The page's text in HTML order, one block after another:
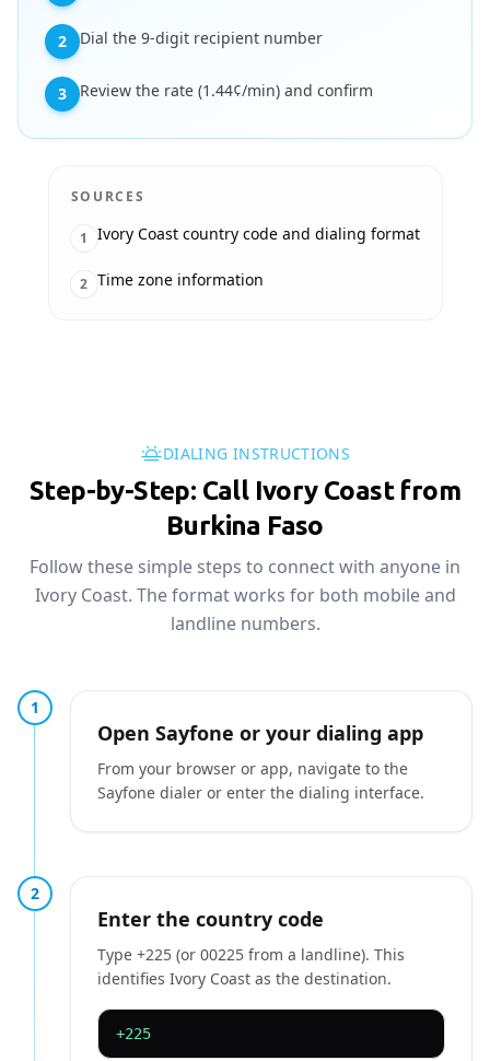
2 Dial the 9-digit recipient number
3 Review the rate (1.44¢/min) and confirm
SOURCES
1 Ivory Coast country code and dialing format
2 Time zone information
DIALING INSTRUCTIONS
Step-by-Step: Call Ivory Coast from
Burkina Faso
Follow these simple steps to connect with anyone in
Ivory Coast. The format works for both mobile and
landline numbers.
1
Open Sayfone or your dialing app
From your browser or app, navigate to the
Sayfone dialer or enter the dialing interface.
2
Enter the country code
Type +225 (or 00225 from a landline). This
identifies Ivory Coast as the destination.
+225